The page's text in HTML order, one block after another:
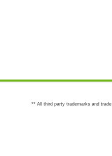
** All third party trademarks and